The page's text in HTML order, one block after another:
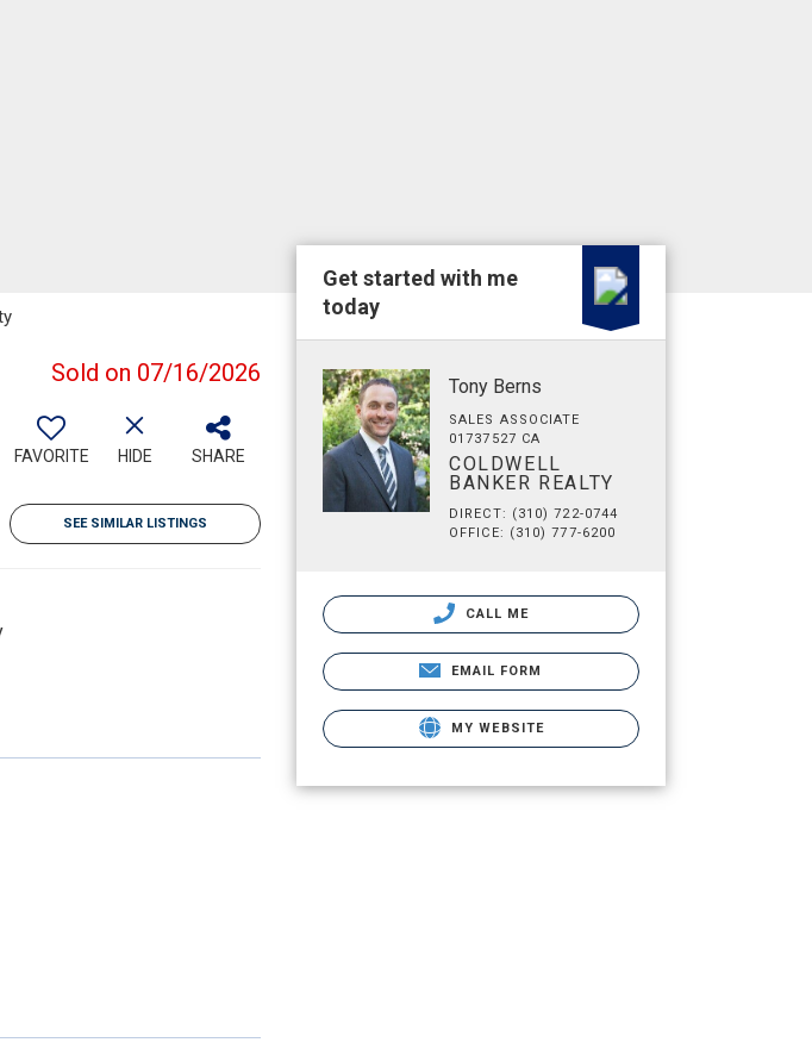
Sold on 07/16/2026
FAVORITE HIDE SHARE
SEE SIMILAR LISTINGS
Get started with me
today
Tony Berns
SALES ASSOCIATE
01737527 CA
COLDWELL
BANKER REALTY
DIRECT: (310) 722-0744
OFFICE: (310) 777-6200
CALL ME
EMAIL FORM
MY WEBSITE